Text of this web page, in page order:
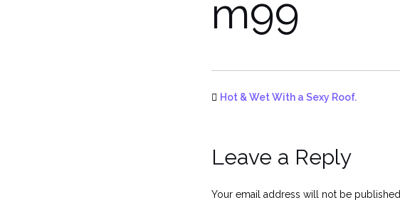
m99
Hot & Wet With a Sexy Roof.
Leave a Reply
Your email address will not be published.